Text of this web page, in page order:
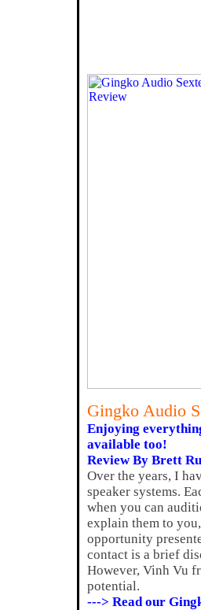
Gingko Audio
Enjoying
available too!
Review By Brett
Over the years, I
speaker systems.
when you can
explain them to
opportunity
contact is a brief
However, Vinh Vu
potential.
---> Read our